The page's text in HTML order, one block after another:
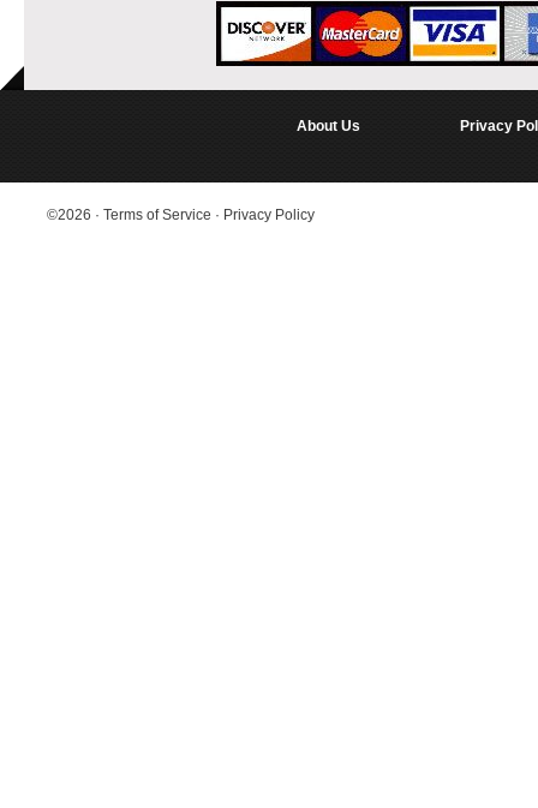
About Us Privacy
©2026 · Terms of Service · Privacy Policy